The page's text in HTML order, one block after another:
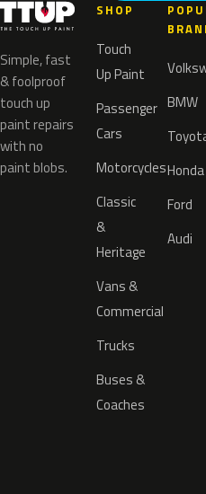
Simple, fast
& foolproof
touch up
paint repairs
with no
paint blobs.
SHOP
Touch
Up Paint
Passenger
Cars
Motorcycles
Classic
&
Heritage
Vans &
Commercial
Trucks
Buses &
Coaches
BMW
Honda
Ford
Audi